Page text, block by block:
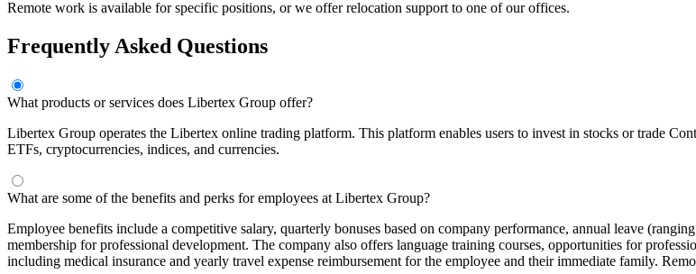
Remote work is available for specific positions, or we offer relocation support to one of our offices.
Frequently Asked Questions
What products or services does Libertex Group offer?
Libertex Group operates the Libertex online trading platform. This platform enables users to invest in stocks or trade
ETFs, cryptocurrencies, indices, and currencies.
What are some of the benefits and perks for employees at Libertex Group?
Employee benefits include a competitive salary, quarterly bonuses based on company performance, annual leave
membership for professional development. The company also offers language training courses, opportunities for
including medical insurance and yearly travel expense reimbursement for the employee and their immediate family.